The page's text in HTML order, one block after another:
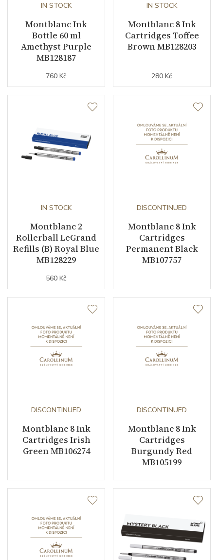
IN STOCK
Montblanc Ink
Bottle 60 ml
Amethyst Purple
MB128187
760 Kč
IN STOCK
Montblanc 8 Ink
Cartridges Toffee
Brown MB128203
280 Kč
IN STOCK
Montblanc 2
Rollerball LeGrand
Refills (B) Royal Blue
MB128229
560 Kč
DISCONTINUED
Montblanc 8 Ink
Cartridges
Permanent Black
MB107757
DISCONTINUED
Montblanc 8 Ink
Cartridges Irish
Green MB106274
DISCONTINUED
Montblanc 8 Ink
Cartridges
Burgundy Red
MB105199